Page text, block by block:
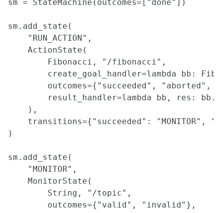
CLion IDE
Stream Rviz Visualizations as Images
Web-Based Visualization using ROS JavaScript Library
Gazebo Simulation
Code Editors - Introduction to VS Code and Vim
Qtcreator UI development with ROS
Tutorial on Using USB Compute Sticks
DATASETS
Traffic Modelling Datasets
Open-Source Datasets
Planning Overview
A* Planner Implementation Guide
Coverage Planner Implementation Guide
sm = StateMachine(outcomes=["done"])
sm.add_state(
    "RUN_ACTION",
    ActionState(
        Fibonacci, "/fibonacci",
create_goal_handler=lambda bb:
outcomes={"succeeded", "aborted",
result_handler=lambda bb, res:
    ),
transitions={"succeeded": "MONITOR",
)
sm.add_state(
    "MONITOR",
    MonitorState(
        String, "/topic",
        outcomes={"valid", "invalid"},